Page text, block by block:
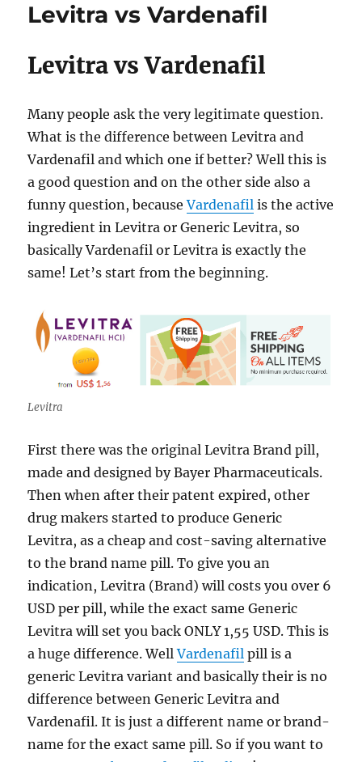
Levitra vs Vardenafil
Levitra vs Vardenafil
Many people ask the very legitimate question.
What is the difference between Levitra and
Vardenafil and which one if better? Well this is
a good question and on the other side also a
funny question, becauseVardenafil is the active
ingredient in Levitra or Generic Levitra, so
basically Vardenafil or Levitra is exactly the
same! Let’s start from the beginning.
Levitra
First there was the original Levitra Brand pill,
made and designed by Bayer Pharmaceuticals.
Then when after their patent expired, other
drug makers started to produce Generic
Levitra, as a cheap and cost-saving alternative
to the brand name pill. To give you an
indication, Levitra (Brand) will costs you over 6
USD per pill, while the exact same Generic
Levitra will set you back ONLY 1,55 USD. This is
a huge difference. WellVardenafil pill is a
generic Levitra variant and basically their is no
difference between Generic Levitra and
Vardenafil. It is just a different name or brand-
name for the exact same pill. So if you want to